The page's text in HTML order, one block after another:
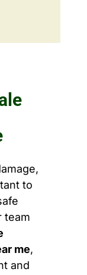
to
team
me,
and